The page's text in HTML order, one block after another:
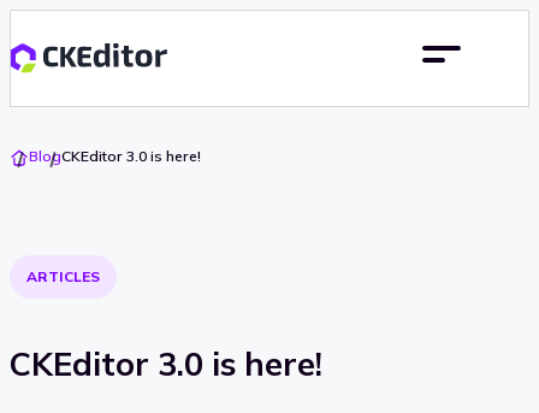
Go
To
BlogCKEditor 3.0 is here!
ARTICLES
CKEditor 3.0 is here!